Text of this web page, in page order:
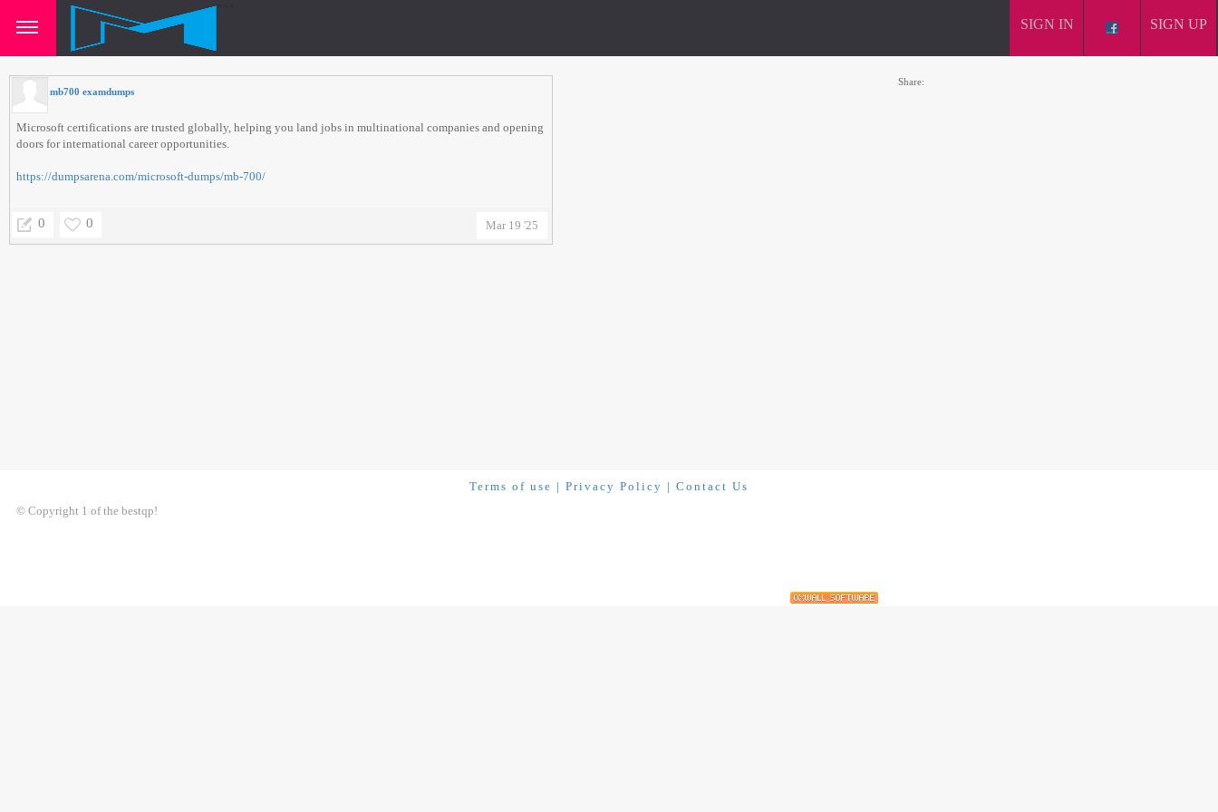
SIGN IN SIGN UP
mb700 examdumps
Microsoft certifications are trusted globally, helping you land jobs in multinational companies and opening
doors for international career opportunities.
https://dumpsarena.com/microsoft-dumps/mb-700/
Mar 19 '25
0 0
Share:
Terms of use | Privacy Policy | Contact Us
© Copyright 1 of the bestqp!